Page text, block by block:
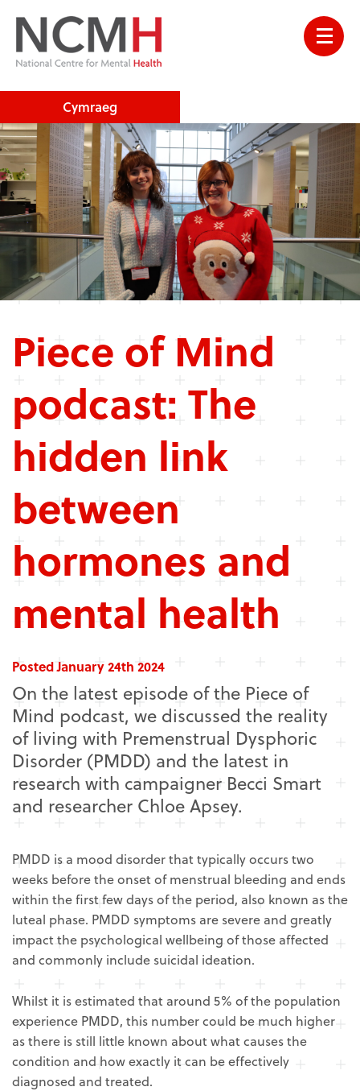
Cymraeg
Piece of Mind
podcast: The
hidden link
between
hormones and
mental health
Posted January 24th 2024
On the latest episode of the Piece of
Mind podcast, we discussed the reality
of living with Premenstrual Dysphoric
Disorder (PMDD) and the latest in
research with campaigner Becci Smart
and researcher Chloe Apsey.
PMDD is a mood disorder that typically occurs two
weeks before the onset of menstrual bleeding and ends
within the first few days of the period, also known as the
luteal phase. PMDD symptoms are severe and greatly
impact the psychological wellbeing of those affected
and commonly include suicidal ideation.
Whilst it is estimated that around 5% of the population
experience PMDD, this number could be much higher
as there is still little known about what causes the
condition and how exactly it can be effectively
diagnosed and treated.